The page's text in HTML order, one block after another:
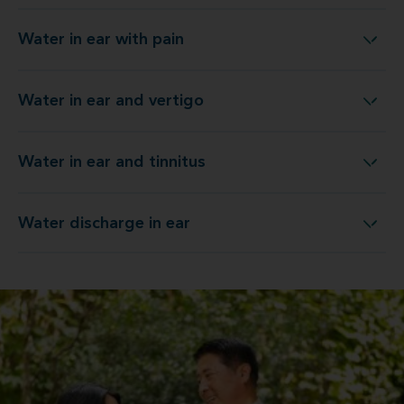
Water in ear with pain Water in ear with pain
Water in ear and vertigoWater in ear and vertigo
Water in ear and tinnitusWater in ear and tinnitus
Water discharge in ear Water discharge in ear